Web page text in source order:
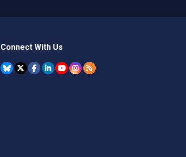
Connect With Us